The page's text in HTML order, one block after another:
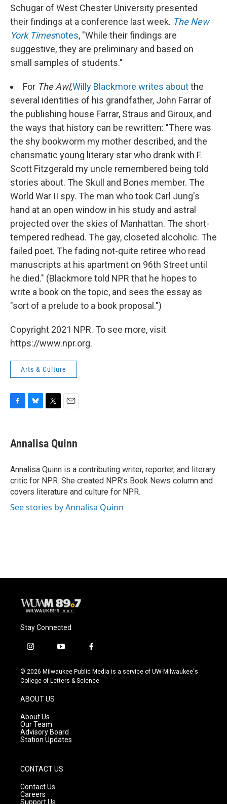
Schugar of West Chester University presented
their findings at a conference last week. The New
York Timesnotes, "While their findings are
suggestive, they are preliminary and based on
small samples of students."
For The Awl,Willy Blackmore writes aboutthe
several identities of his grandfather, John Farrar of
the publishing house Farrar, Straus and Giroux, and
the ways that history can be rewritten: "There was
the shy bookworm my mother described, and the
charismatic young literary star who drank with F.
Scott Fitzgerald my uncle remembered being told
stories about. The Skull and Bones member. The
World War II spy. The man who took Carl Jung's
hand at an open window in his study and astral
projected over the skies of Manhattan. The short-
tempered redhead. The gay, closeted alcoholic. The
failed poet. The fading not-quite retiree who read
manuscripts at his apartment on 96th Street until
he died." (Blackmore told NPR that he hopes to
write a book on the topic, and sees the essay as
"sort of a prelude to a book proposal.")
Copyright 2021 NPR. To see more, visit
https://www.npr.org.
Arts & Culture
e
b
o
k
e
s
y
t
t
r
i
l
Annalisa Quinn
Annalisa Quinn is a contributing writer, reporter, and literary
critic for NPR. She created NPR's Book News column and
covers literature and culture for NPR.
See stories by Annalisa Quinn
Stay Connected
i
s
t
g
r
a
m
y
u
t
f
c
e
© 2026 Milwaukee Public Media is a service of UW-Milwaukee's
College of Letters & Science
ABOUT US
About Us
Our Team
Advisory Board
Station Updates
CONTACT US
Contact Us
Careers
Support Us